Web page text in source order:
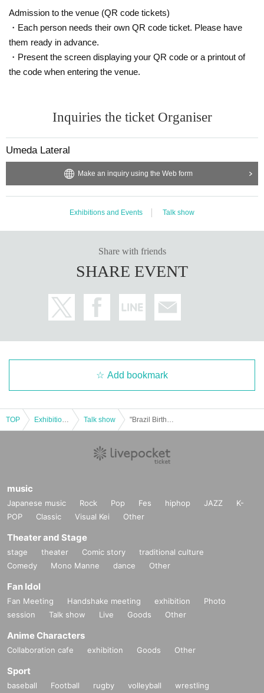
Admission to the venue (QR code tickets)
・Each person needs their own QR code ticket. Please have
them ready in advance.
・Present the screen displaying your QR code or a printout of
the code when entering the venue.
Inquiries the ticket Organiser
Umeda Lateral
Make an inquiry using the Web form
Exhibitions and Events Talk show
Share with friends
SHARE EVENT
Add bookmark
TOP Talk show
music
Japanese music Rock Pop Fes hiphop JAZZ
K-
POP
Classic Visual Kei Other
Theater and Stage
stage theater Comic story
traditional culture
Comedy
Mono Manne dance Other
Fan Idol
Fan Meeting Handshake meeting exhibition
Photo
session
Talk show Live Goods Other
Anime Characters
Collaboration cafe exhibition Goods Other
Sport
baseball Football rugby volleyball
wrestling